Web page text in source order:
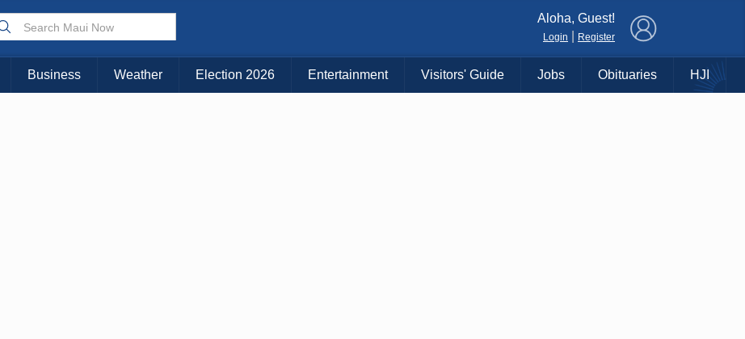
Choose Your Island:
KAUAI MAUI BIG ISLAND
Aloha, Guest!
Login Register
Business Weather Election 2026 Entertainment Visitors' Guide Jobs Obituaries HJI